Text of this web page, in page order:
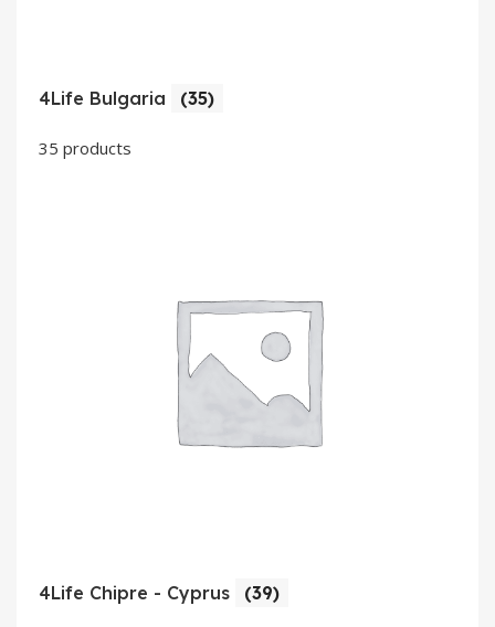
4Life Bulgaria (35)
35 products
4Life Chipre - Cyprus (39)